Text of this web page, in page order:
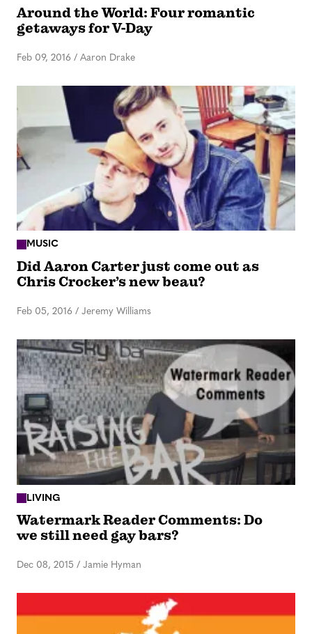
Around the World: Four romantic
getaways for V-Day
Feb 09, 2016 / Aaron Drake
MUSIC
Did Aaron Carter just come out as
Chris Crocker’s new beau?
Feb 05, 2016 / Jeremy Williams
LIVING
Watermark Reader Comments: Do
we still need gay bars?
Dec 08, 2015 / Jamie Hyman